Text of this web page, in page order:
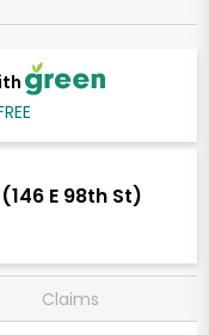
E 98th St)
Claims